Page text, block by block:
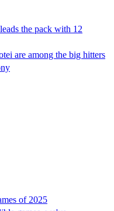
the pack with 12
are among the big hitters
of 2025